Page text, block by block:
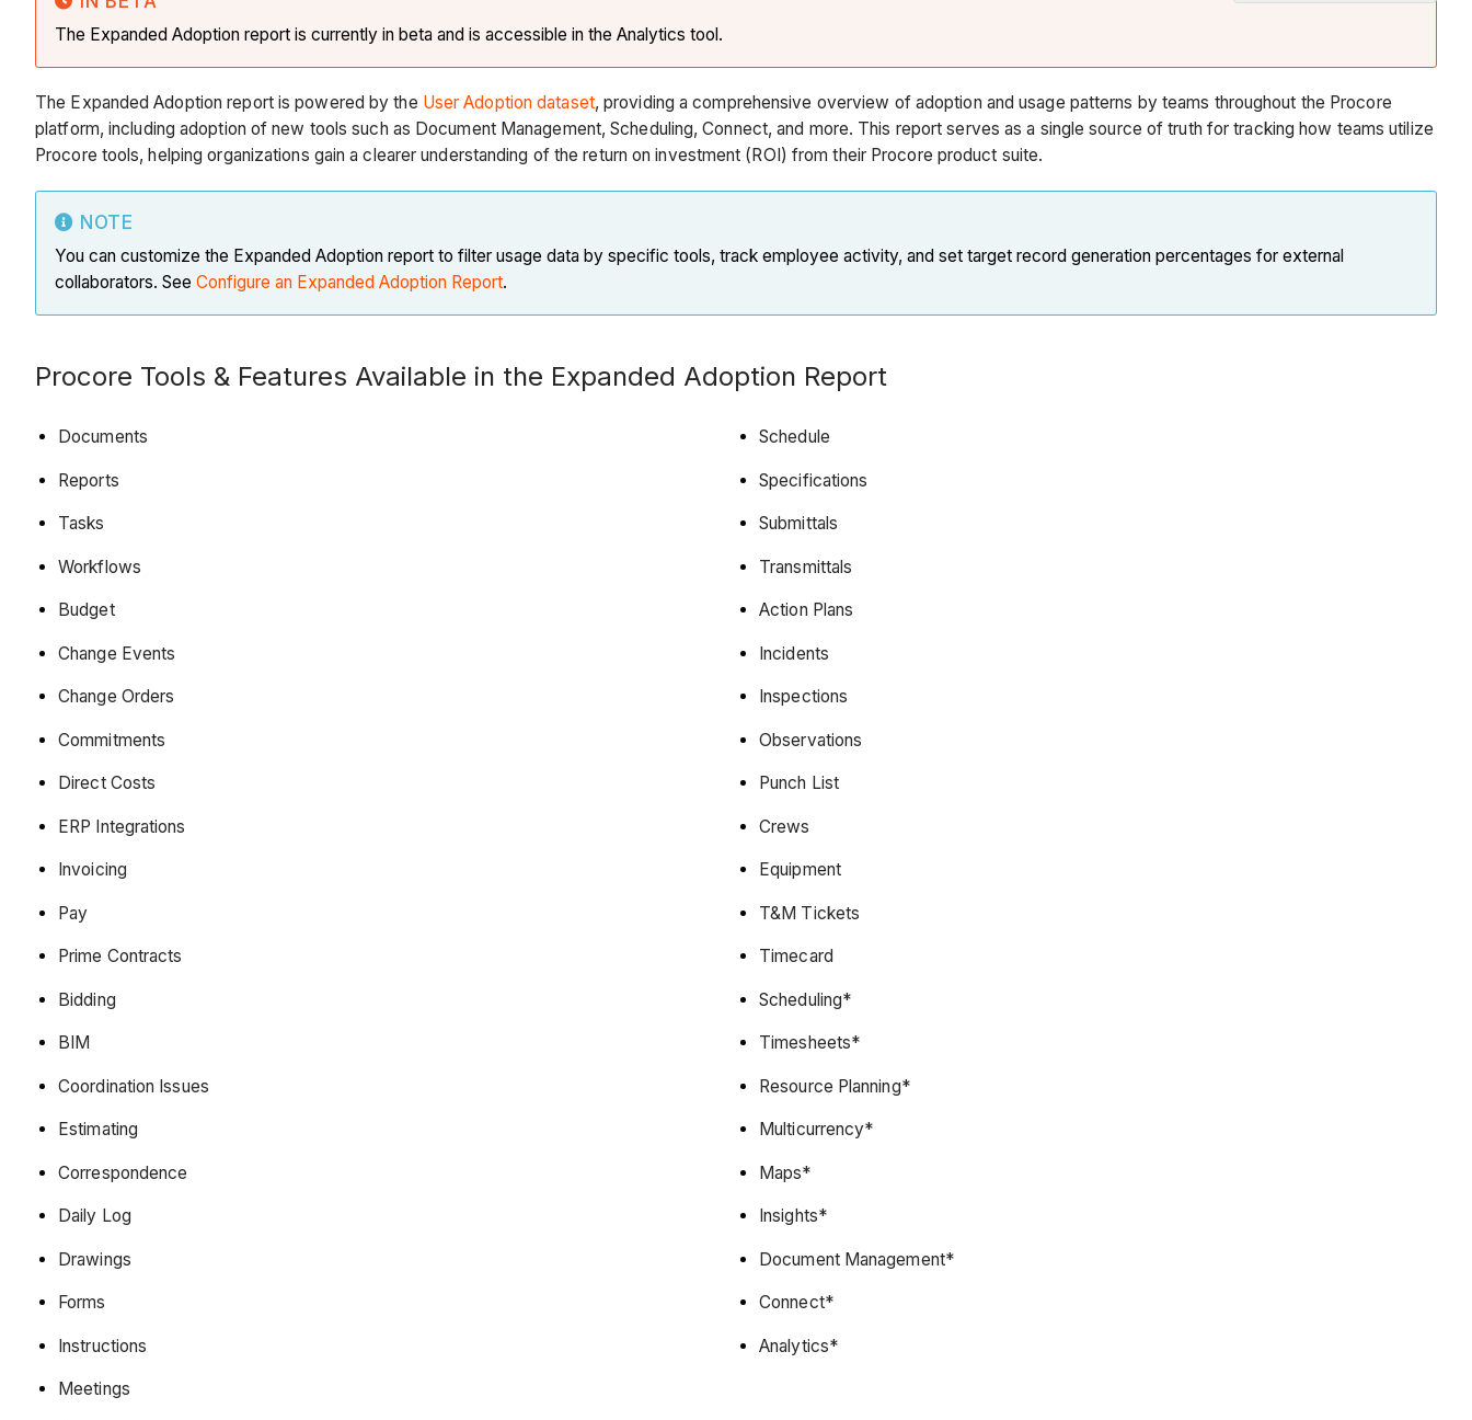
Note
Procore
Tools
the
Adoption
The Expanded Adoption report is currently in beta and is accessible in the Analytics tool.
The Expanded Adoption report is powered by the User Adoption dataset, providing a comprehensive overview of adoption and usage patterns by teams throughout the Procore
platform, including adoption of new tools such as Document Management, Scheduling, Connect, and more. This report serves as a single source of truth for tracking how teams utilize
Procore tools, helping organizations gain a clearer understanding of the return on investment (ROI) from their Procore product suite.
NOTE
You can customize the Expanded Adoption report to filter usage data by specific tools, track employee activity, and set target record generation percentages for external
collaborators. See Configure an Expanded Adoption Report.
Procore Tools & Features Available in the Expanded Adoption Report
Documents
Reports
Tasks
Workflows
Budget
Change Events
Change Orders
Commitments
Direct Costs
ERP Integrations
Invoicing
Pay
Prime Contracts
Bidding
BIM
Coordination Issues
Estimating
Correspondence
Daily Log
Drawings
Forms
Instructions
Meetings
Schedule
Specifications
Submittals
Transmittals
Action Plans
Incidents
Inspections
Observations
Punch List
Crews
Equipment
T&M Tickets
Timecard
Scheduling*
Timesheets*
Resource Planning*
Multicurrency*
Maps*
Insights*
Document Management*
Connect*
Analytics*